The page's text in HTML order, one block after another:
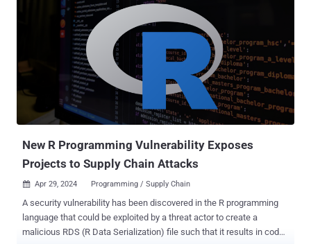
New R Programming Vulnerability Exposes
Projects to Supply Chain Attacks
 Apr 29, 2024 Programming / Supply Chain
A security vulnerability has been discovered in the R programming
language that could be exploited by a threat actor to create a
malicious RDS (R Data Serialization) file such that it results in code